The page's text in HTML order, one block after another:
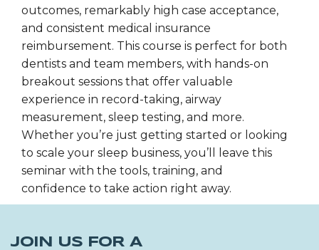
outcomes, remarkably high case acceptance,
and consistent medical insurance
reimbursement. This course is perfect for both
dentists and team members, with hands-on
breakout sessions that offer valuable
experience in record-taking, airway
measurement, sleep testing, and more.
Whether you’re just getting started or looking
to scale your sleep business, you’ll leave this
seminar with the tools, training, and
confidence to take action right away.
JOIN US FOR A